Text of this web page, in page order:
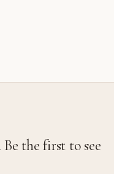
the first to see